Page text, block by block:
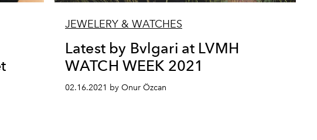
JEWELERY & WATCHES
Latest by Bvlgari at LVMH
WATCH WEEK 2021
02.16.2021 by Onur Özcan